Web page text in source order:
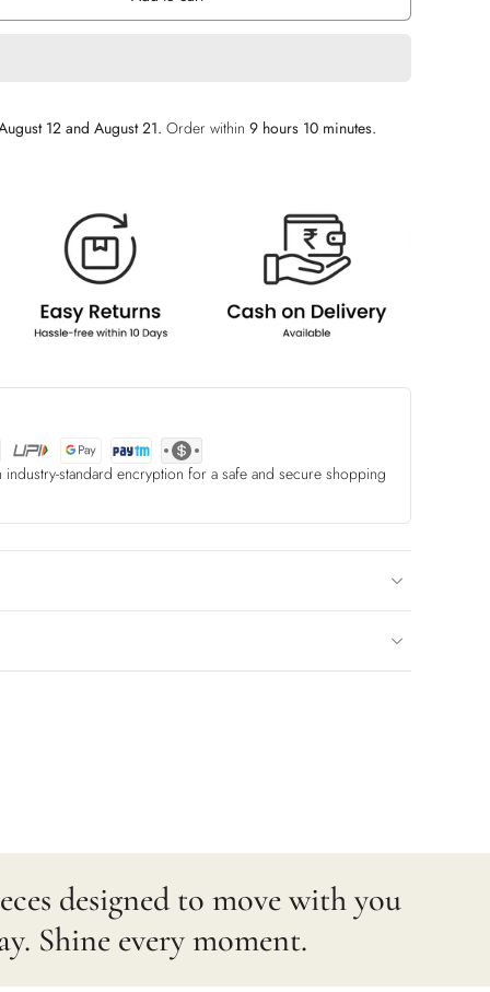
12 and August 21. Order within 9 hours 10 minutes.
standard encryption for a safe and secure shopping
designed to move with you
Shine every moment.